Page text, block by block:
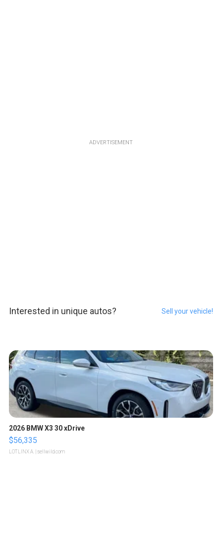
ADVERTISEMENT
Interested in unique autos? Sell your vehicle!
2026 BMW X3 30 xDrive
$56,335
LOTLINX A. | sellwild.com